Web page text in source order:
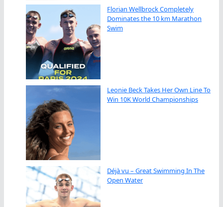
Florian Wellbrock Completely
Dominates the 10 km Marathon
Swim
Leonie Beck Takes Her Own Line To
Win 10K World Championships
Déjà vu – Great Swimming In The
Open Water